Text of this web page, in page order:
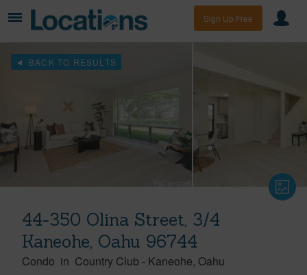
Sign Up Free
BACK TO RESULTS
44-350 Olina Street, 3/4
Kaneohe, Oahu 96744
Condo in Country Club - Kaneohe Oahu